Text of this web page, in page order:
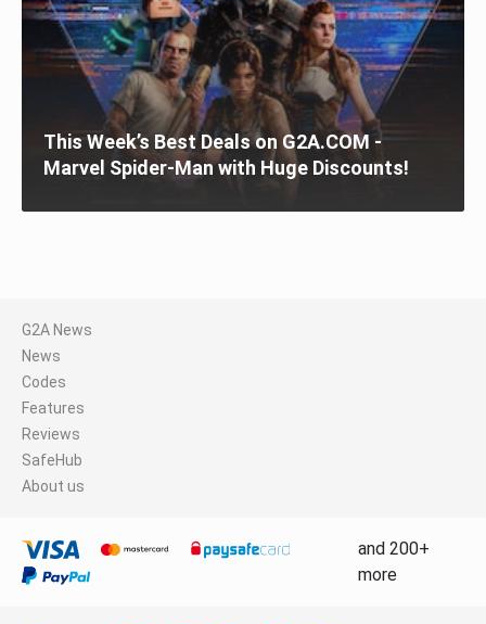
This Week’s Best Deals on G2A.COM -
Marvel Spider-Man with Huge Discounts!
G2A News
News
Codes
Features
Reviews
SafeHub
About us
and 200+
more